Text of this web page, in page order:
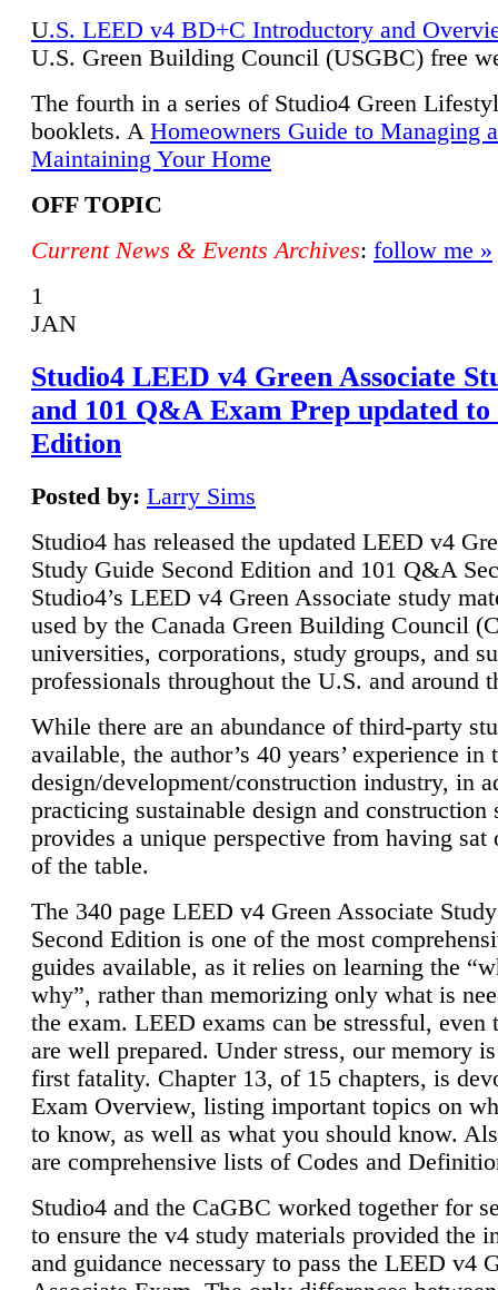
U.S. LEED v4 BD+C Introductory and
U.S. Green Building Council (USGBC) free
The fourth in a series of Studio4 Green
booklets. A Homeowners Guide to Managing
Maintaining Your Home
OFF TOPIC
Current News & Events Archives: follow me »
1
JAN
Studio4 LEED v4 Green Associate
and 101 Q&A Exam Prep updated to
Edition
Posted by: Larry Sims
Studio4 has released the updated LEED v4
Study Guide Second Edition and 101 Q&A
Studio4’s LEED v4 Green Associate study
used by the Canada Green Building Council
universities, corporations, study groups, and
professionals throughout the U.S. and around
While there are an abundance of third-party
available, the author’s 40 years’ experience in
design/development/construction industry, in
practicing sustainable design and construction
provides a unique perspective from having sat
of the table.
The 340 page LEED v4 Green Associate
Second Edition is one of the most
guides available, as it relies on learning the
why”, rather than memorizing only what is
the exam. LEED exams can be stressful, even
are well prepared. Under stress, our memory
first fatality. Chapter 13, of 15 chapters, is
Exam Overview, listing important topics on
to know, as well as what you should know.
are comprehensive lists of Codes and
Studio4 and the CaGBC worked together for
to ensure the v4 study materials provided the
and guidance necessary to pass the LEED v4